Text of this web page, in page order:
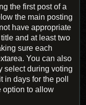
the first post of a
the main posting
have appropriate
and at least two
sure each
You can also
select during voting
in days for the poll
option to allow